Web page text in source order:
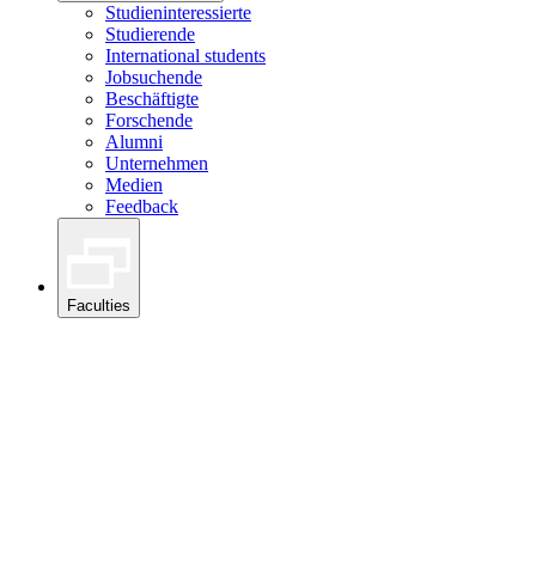
Studieninteressierte
Studierende
International students
Jobsuchende
Beschäftigte
Forschende
Alumni
Unternehmen
Medien
Feedback
Faculties